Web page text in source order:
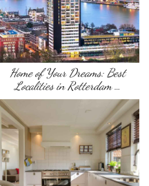
Home of Your Dreams: Best
Localities in Rotterdam …